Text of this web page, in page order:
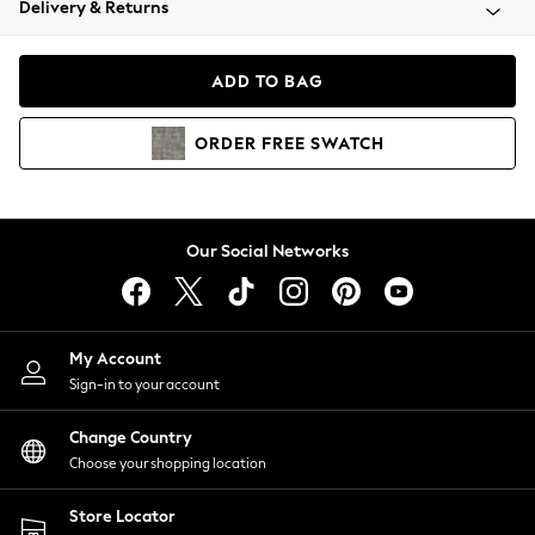
Coats & Jackets
Hoodies & Sweatshirts
Lingerie
Nightwear
Shirts & Blouses
Shorts
Skirts
Suits & Tailoring
Sportswear
Swimwear
Delivery & Returns
ADD TO BAG
ORDER FREE SWATCH
Our Social Networks
My Account
Sign-in to your account
Change Country
Choose your shopping location
Store Locator